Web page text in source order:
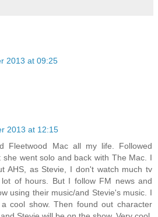
2013 at 09:25
2013 at 12:15
Fleetwood Mac all my life. Followed
she went solo and back with The Mac. I
AHS, as Stevie, I don't watch much tv
of hours. But I follow FM news and
using their music/and Stevie's music. I
cool show. Then found out character